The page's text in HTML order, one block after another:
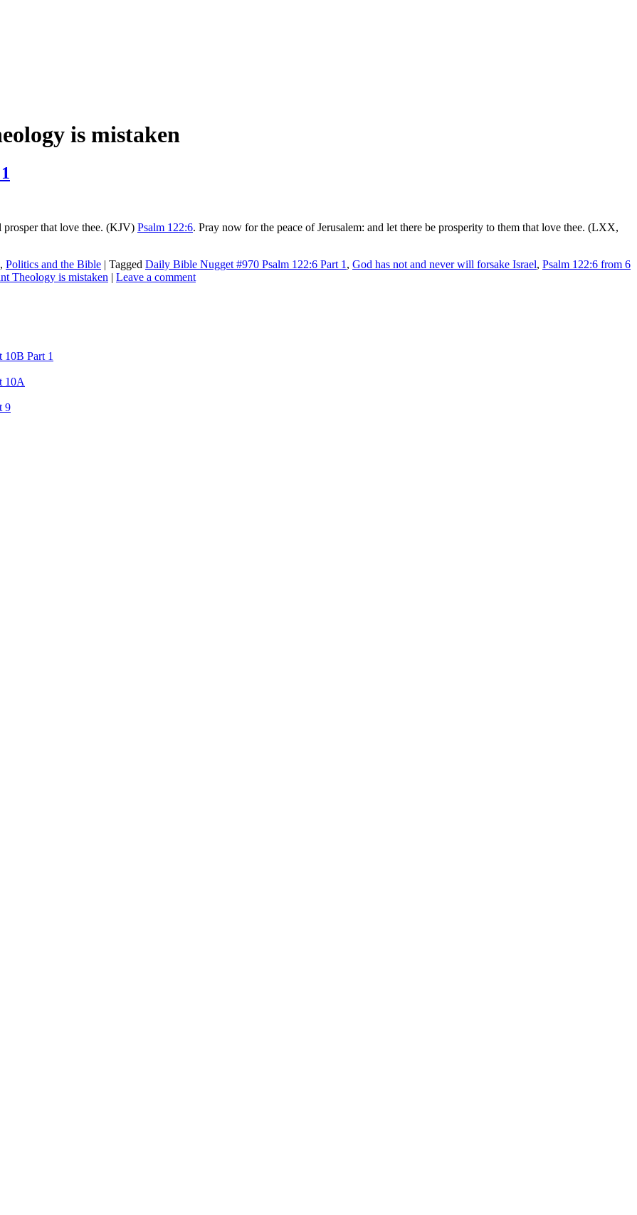
is mistaken
prosper that love thee. (KJV) Psalm 122:6. Pray now for the peace of Jerusalem: and let there be prosperity to them that love thee. (LXX,
, Politics and the Bible | Tagged Daily Bible Nugget #970 Psalm 122:6 Part 1 , God has not and never will forsake Israel, Psalm 122:6 from 6
Theology is mistaken | Leave a comment
Part 1
10A
9